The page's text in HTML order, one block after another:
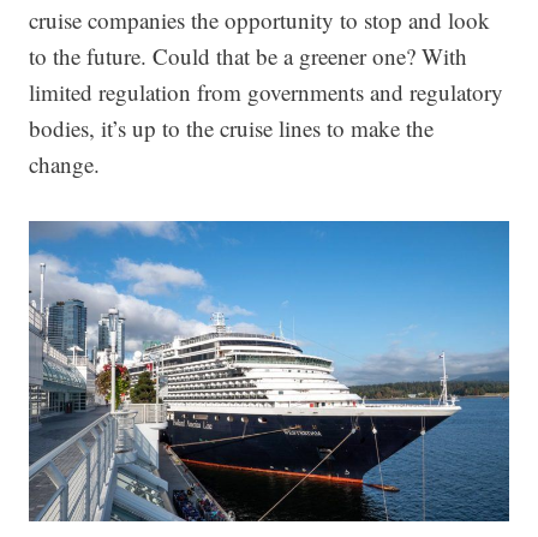
cruise companies the opportunity to stop and look
to the future. Could that be a greener one? With
limited regulation from governments and regulatory
bodies, it’s up to the cruise lines to make the
change.